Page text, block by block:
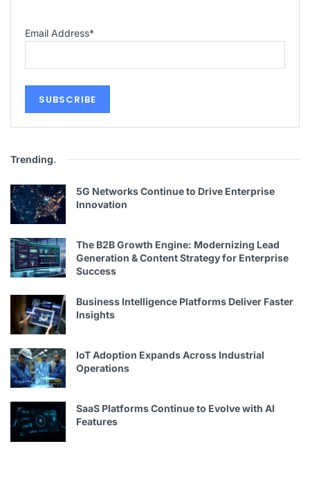
Email Address*
Trending.
5G Networks Continue to Drive Enterprise
Innovation
The B2B Growth Engine: Modernizing Lead
Generation & Content Strategy for Enterprise
Success
Business Intelligence Platforms Deliver Faster
Insights
IoT Adoption Expands Across Industrial
Operations
SaaS Platforms Continue to Evolve with AI
Features